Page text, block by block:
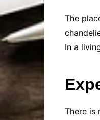
The
In a
There is